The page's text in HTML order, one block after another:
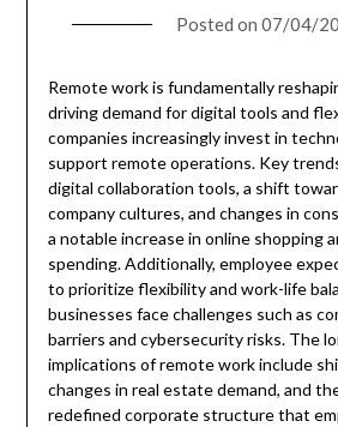
Posted on 07/04/
Remote work is fundamentally
driving demand for digital tools and
companies increasingly invest in
support remote operations. Key
digital collaboration tools, a shift
company cultures, and changes in
a notable increase in online shopping
spending. Additionally, employee
to prioritize flexibility and work-life
businesses face challenges such as
barriers and cybersecurity risks. The
implications of remote work include
changes in real estate demand, and
redefined corporate structure that